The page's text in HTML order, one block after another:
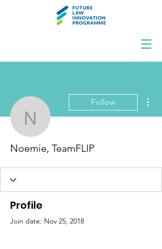
Noemie,
Follow
Noemie, TeamFLIP
Profile
Join date: Nov 25, 2018